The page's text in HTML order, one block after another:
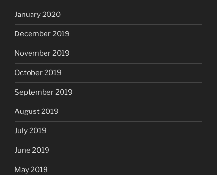
January 2020
December 2019
November 2019
October 2019
September 2019
August 2019
July 2019
June 2019
May 2019